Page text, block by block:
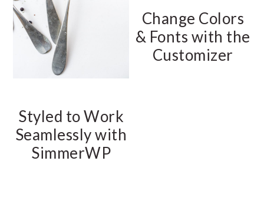
Styled to Work
Seamlessly with
SimmerWP
Change Colors
& Fonts with the
Customizer